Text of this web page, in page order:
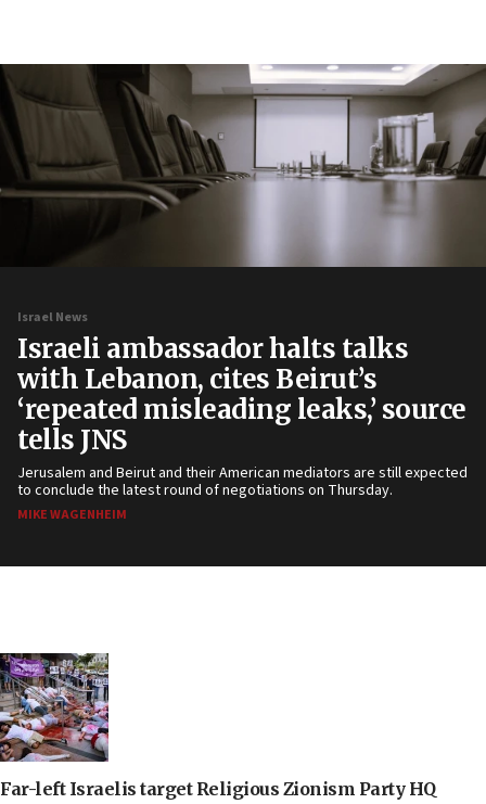
Israel News
Israeli ambassador halts talks
with Lebanon, cites Beirut’s
‘repeated misleading leaks,’ source
tells JNS
Jerusalem and Beirut and their American mediators are still expected
to conclude the latest round of negotiations on Thursday.
MIKE WAGENHEIM
Far-left Israelis target Religious Zionism Party HQ